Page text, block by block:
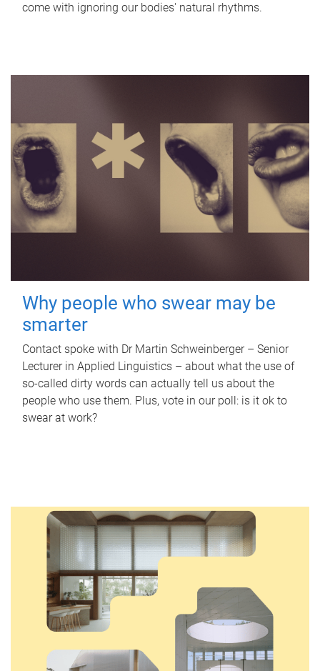
come with ignoring our bodies' natural rhythms.
Why people who swear may be
smarter
Contact spoke with Dr Martin Schweinberger – Senior
Lecturer in Applied Linguistics – about what the use of
so-called dirty words can actually tell us about the
people who use them. Plus, vote in our poll: is it ok to
swear at work?